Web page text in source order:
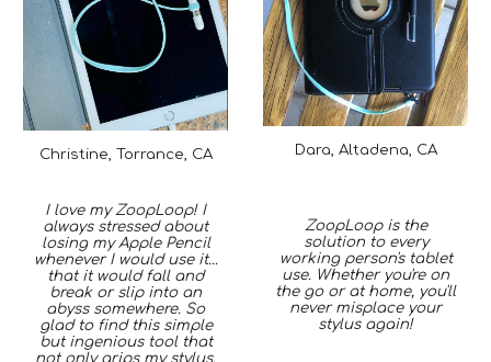
Christine, Torrance, CA
I love my ZoopLoop! I
always stressed about
losing my Apple Pencil
whenever I would use it...
that it would fall and
break or slip into an
abyss somewhere. So
glad to find this simple
but ingenious tool that
not only grips my stylus,
Dara, Altadena, CA
ZoopLoop is the
solution to every
working person's tablet
use. Whether you're on
the go or at home, you'll
never misplace your
stylus again!